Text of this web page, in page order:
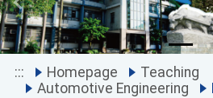
Previous
::: Homepage
Teaching
Automotive Engineering